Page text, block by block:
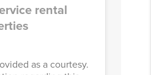
rental
as a courtesy.